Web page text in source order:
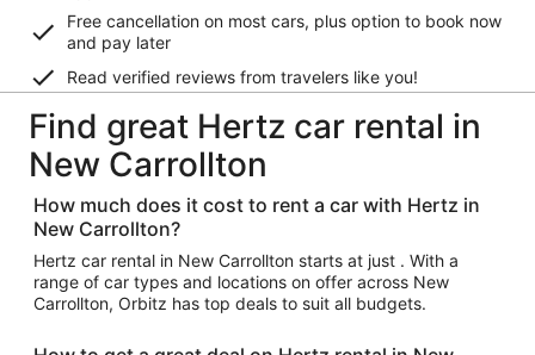
Free cancellation on most cars, plus option to book now
and pay later
Read verified reviews from travelers like you!
Find great Hertz car rental in
New Carrollton
How much does it cost to rent a car with Hertz in
New Carrollton?
Hertz car rental in New Carrollton starts at just . With a
range of car types and locations on offer across New
Carrollton, Orbitz has top deals to suit all budgets.